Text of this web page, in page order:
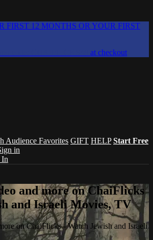
FIRST 12 MONTHS OR YOUR FIRST
at checkout
Audience Favorites GIFT HELP Start Free
in
In
and more on ChaiFlicks
and Israeli Movies, TV
on ChaiFlicks - Watch Jewish and Israeli